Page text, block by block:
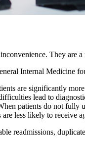
They are a
Internal Medicine
are significantly
lead to
patients do not fully
are less likely to receive
readmissions,